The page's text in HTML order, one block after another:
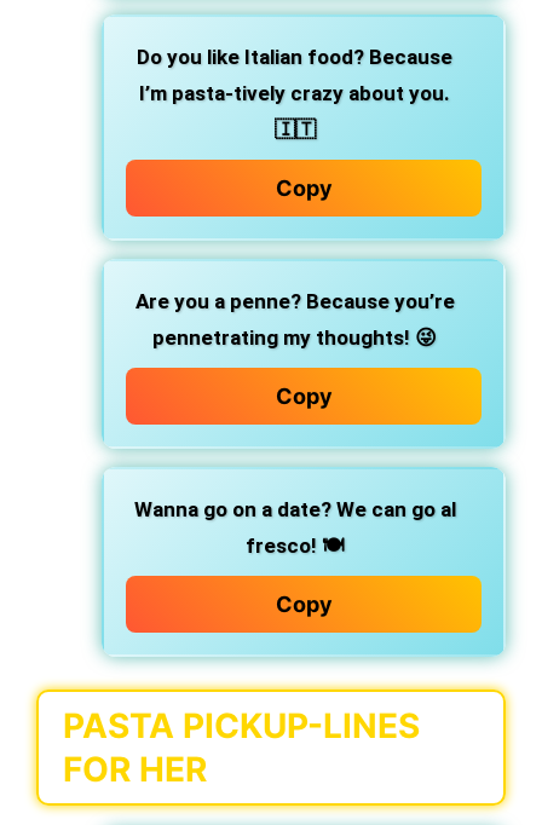
Do you like Italian food? Because
I’m pasta-tively crazy about you.
🇮🇹
Copy
Are you a penne? Because you’re
pennetrating my thoughts! 😜
Copy
Wanna go on a date? We can go al
fresco! 🍽️
Copy
PASTA PICKUP-LINES
FOR HER